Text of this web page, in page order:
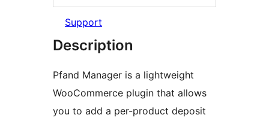
Support
Description
Pfand Manager is a lightweight
WooCommerce plugin that allows
you to add a per-product deposit